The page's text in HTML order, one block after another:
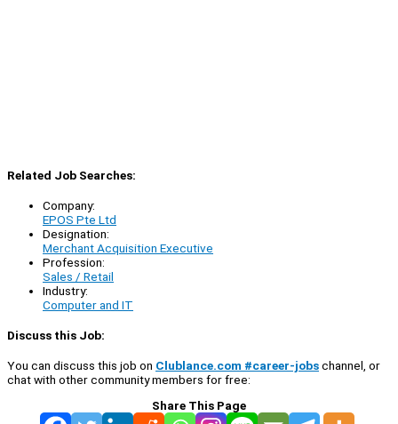
Related Job Searches:
Company:
EPOS Pte Ltd
Designation:
Merchant Acquisition Executive
Profession:
Sales / Retail
Industry:
Computer and IT
Discuss this Job:
You can discuss this job on Clublance.com #career-jobschannel, or
chat with other community members for free:
Share This Page